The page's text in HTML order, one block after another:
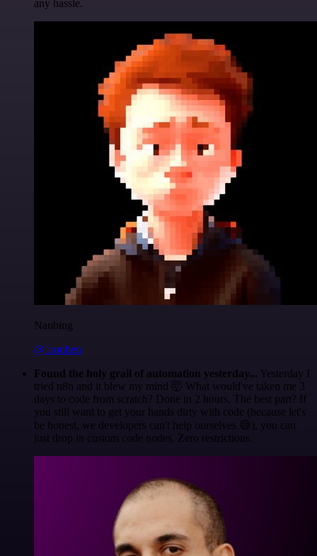
any hassle.
Nanbing
@1ronben
Found the holy grail of automation yesterday... Yesterday I
tried n8n and it blew my mind 🤯 What would've taken me 3
days to code from scratch? Done in 2 hours. The best part? If
you still want to get your hands dirty with code (because let's
be honest, we developers can't help ourselves 😅), you can
just drop in custom code nodes. Zero restrictions.